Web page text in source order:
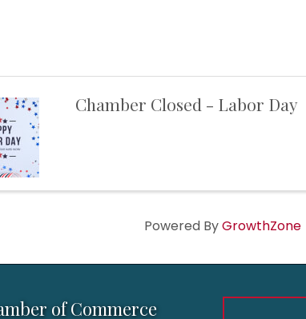
Chamber Closed - Labor Day
Powered ByGrowthZone
of Commerce